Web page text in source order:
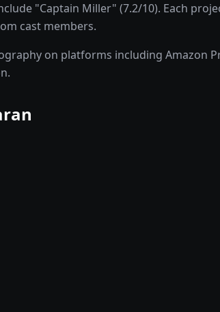
"Captain Miller" (7.2/10). Each
cast members.
on platforms including Amazon